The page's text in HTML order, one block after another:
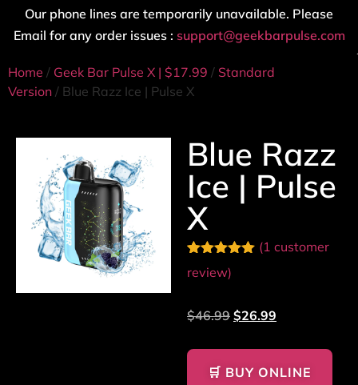
Our phone lines are temporarily unavailable. Please
Email for any order issues : support@geekbarpulse.com
Home / Geek Bar Pulse X | $17.99 / Standard
Version / Blue Razz Ice | Pulse X
Blue Razz
Ice | Pulse
X
Rated
5.00
out of 5
rating
(1 customer
review)
$46.99 $26.99
🛒 BUY ONLINE